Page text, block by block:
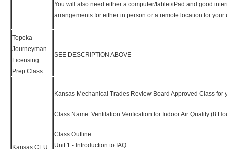
You will also need either a computer/tablet/iPad and good
arrangements for either in person or a remote location for your
Topeka
Journeyman
Licensing
Prep Class
SEE DESCRIPTION ABOVE
Kansas CEU
Kansas Mechanical Trades Review Board Approved Class
Class Name: Ventilation Verification for Indoor Air Quality (8
Class Outline
Unit 1 - Introduction to IAQ